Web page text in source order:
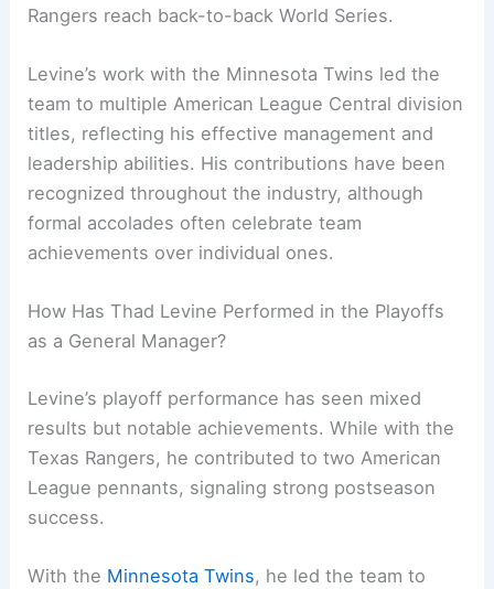
Rangers reach back-to-back World Series.
Levine’s work with the Minnesota Twins led the
team to multiple American League Central division
titles, reflecting his effective management and
leadership abilities. His contributions have been
recognized throughout the industry, although
formal accolades often celebrate team
achievements over individual ones.
How Has Thad Levine Performed in the Playoffs
as a General Manager?
Levine’s playoff performance has seen mixed
results but notable achievements. While with the
Texas Rangers, he contributed to two American
League pennants, signaling strong postseason
success.
With the Minnesota Twins, he led the team to